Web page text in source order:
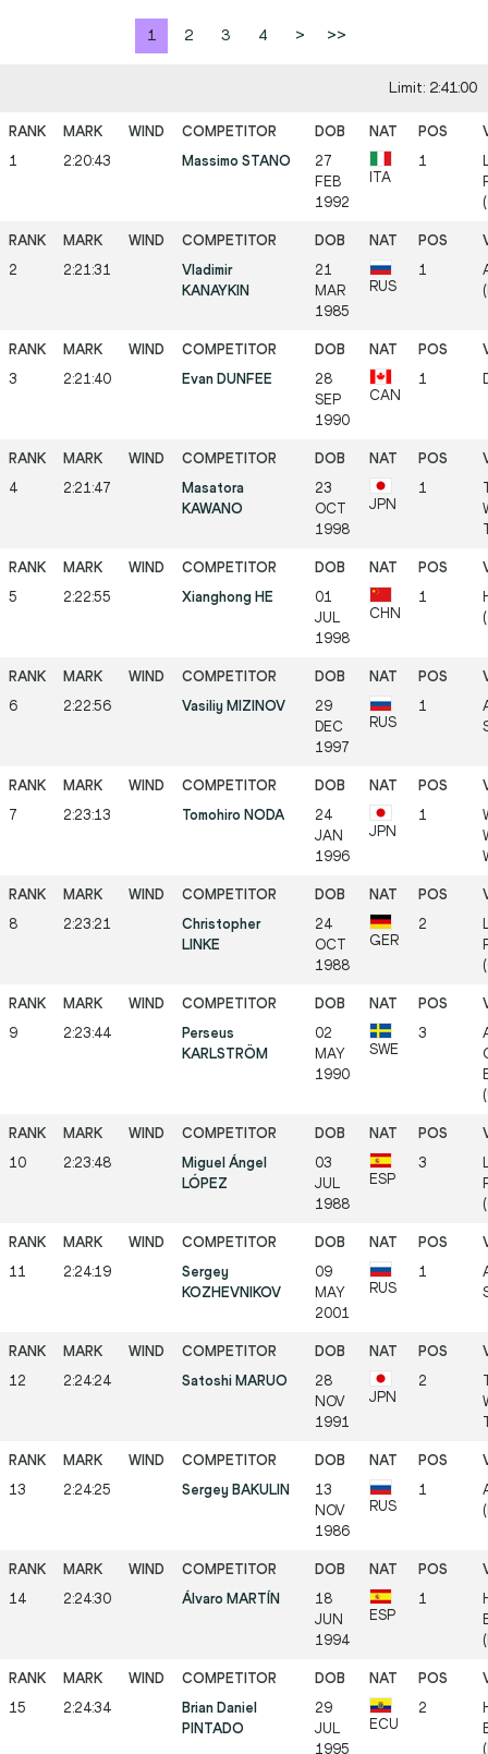
1 2 3 4 > >>
Limit: 2:41:00
1 2:20:43 Massimo STANO
27
FEB
1992
ITA
1
2 2:21:31
Vladimir
KANAYKIN
21
MAR
1985
RUS
1
3 2:21:40 Evan DUNFEE
28
SEP
1990
CAN
1
4 2:21:47
Masatora
KAWANO
23
OCT
1998
JPN
1
5 2:22:55 Xianghong HE
01
JUL
1998
CHN
1
6 2:22:56 Vasiliy MIZINOV
29
DEC
1997
RUS
1
7 2:23:13 Tomohiro NODA
24
JAN
1996
JPN
1
8 2:23:21
Christopher
LINKE
24
OCT
1988
GER
2
9 2:23:44
Perseus
KARLSTRÖM
02
MAY
1990
SWE
3
10 2:23:48
Miguel Ángel
LÓPEZ
03
JUL
1988
ESP
3
11 2:24:19
Sergey
KOZHEVNIKOV
09
MAY
2001
RUS
1
12 2:24:24 Satoshi MARUO
28
NOV
1991
JPN
2
13 2:24:25 Sergey BAKULIN
13
NOV
1986
RUS
1
14 2:24:30 Álvaro MARTÍN
18
JUN
1994
ESP
1
15 2:24:34
Brian Daniel
PINTADO
29
JUL
1995
ECU
2